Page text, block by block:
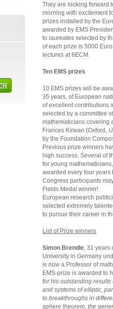
They are looking forward
morning with excitement
prizes installed by the
awarded by EMS
to laureates selected by
of each prize is 5000
lectures at 6ECM.
Ten EMS prizes
10 EMS prizes will be
35 years, of European
of excellent contributions
selected by a committee
mathematicians covering
Frances Kirwan (Oxford,
by the Foundation
Previous prize winners
high success. Several of
for young
awarded every four
Congress participants
Fields Medal winner!
European research
selected extremely
to pursue their career in
List of Prize winners
Simon Brendle, 31 years
University in Germany
is now a Professor of
EMS-prize is awarded to
for his outstanding
and systems of elliptic,
to breakthroughs in
sphere theorem, the